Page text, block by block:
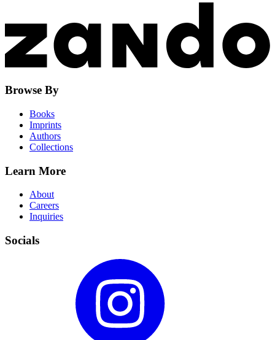
Browse By
Books
Imprints
Authors
Collections
Learn More
About
Careers
Inquiries
Socials